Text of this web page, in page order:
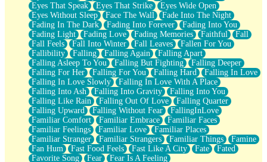
Eyes That Speak
Eyes That Strike
Eyes Wide Open
Eyes Without Sleep
Face The Wall
Fade Into The Night
Fading In The Dark
Fading Into Forever
Fading Into You
Fading Light
Fading Love Fading Memories Faithful
Fall
Fall Feels
Fall Into Winter Fall Leaves
Fallen For You
Fallibility
Falling Falling Again
Falling Apart
Falling Asleep To You
Falling But Fighting
Falling Deeper
Falling For Her
Falling For You Falling Hard
Falling In Love
Falling In Love Slowly
Falling In Love With A Place
Falling Into Ash
Falling Into Gravity
Falling Into You
Falling Like Rain
Falling Out Of Love
Falling Quarter
Falling Upward
Falling Without Fear
FallingInLove
Familiar Comfort
Familiar Embrace
Familiar Faces
Familiar Feelings
Familiar Love
Familiar Places
Familiar Stranger
Familiar Strangers Familiar Things
Famine
Fan Hum
Fast Food Feels Fast Like A City Fate
Fated
Favorite Song
Fear
Fear Is A Feeling